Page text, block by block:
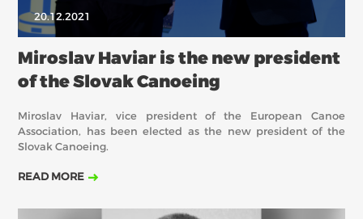
20.12.2021
Miroslav Haviar is the new president
of the Slovak Canoeing
Miroslav Haviar, vice president of the European Canoe
Association, has been elected as the new president of the
Slovak Canoeing.
READ MORE